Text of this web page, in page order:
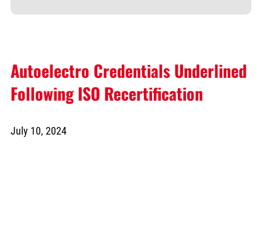
Autoelectro Credentials Underlined
Following ISO Recertification
July 10, 2024